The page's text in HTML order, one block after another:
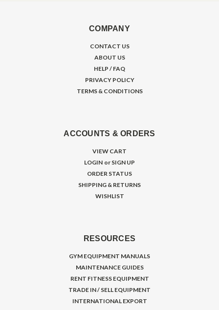
COMPANY
CONTACT US
ABOUT US
HELP / FAQ
PRIVACY POLICY
TERMS & CONDITIONS
ACCOUNTS & ORDERS
VIEW CART
LOGIN or SIGN UP
ORDER STATUS
SHIPPING & RETURNS
WISHLIST
RESOURCES
GYM EQUIPMENT MANUALS
MAINTENANCE GUIDES
RENT FITNESS EQUIPMENT
TRADE IN / SELL EQUIPMENT
INTERNATIONAL EXPORT